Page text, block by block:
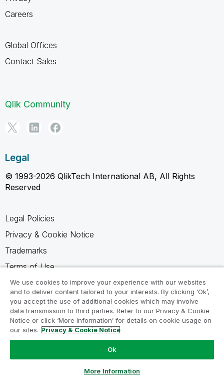
Careers
Global Offices
Contact Sales
Qlik Community
Legal
© 1993-2026 QlikTech International AB, All Rights
Reserved
Legal Policies
Privacy & Cookie Notice
Trademarks
Terms of Use
Legal Agreements
Product Terms
Do not share my info
We use cookies to improve your experience with our websites
and to deliver content tailored to your interests. By clicking ‘Ok’,
you accept the use of additional cookies which may involve
data transmission to third parties. Refer to our Privacy & Cookie
Notice or click ‘More Information’ for details on cookie usage on
our sites. Privacy & Cookie Notice
Ok
More Information